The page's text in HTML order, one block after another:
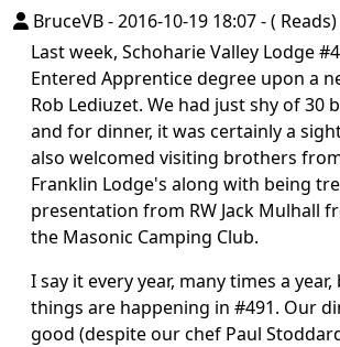
BruceVB-2016-10-19 18:07-( Reads)
Last week, Schoharie Valley Lodge
Entered Apprentice degree upon a
Rob Lediuzet. We had just shy of 30
and for dinner, it was certainly a
also welcomed visiting brothers
Franklin Lodge's along with being
presentation from RW Jack Mulhall
the Masonic Camping Club.
I say it every year, many times a
things are happening in #491. Our
good (despite our chef Paul